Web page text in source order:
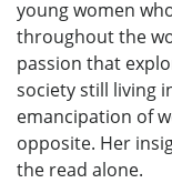
young women
throughout the
passion that
society still living
emancipation of
opposite. Her
the read alone.